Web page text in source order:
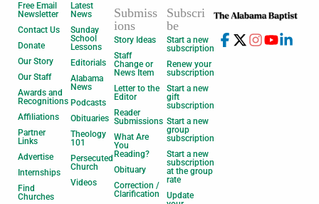
Free Email
Newsletter
Contact Us
Donate
Our Story
Our Staff
Awards and
Recognitions
Affiliations
Partner
Links
Advertise
Internships
Find
Churches
Latest
News
Sunday
School
Lessons
Editorials
Alabama
News
Podcasts
Obituaries
Theology
101
Persecuted
Church
Videos
Submiss
ions
Story Ideas
Staff
Change or
News Item
Letter to the
Editor
Reader
Submissions
What Are
You
Reading?
Obituary
Correction /
Clarification
Subscri
be
Start a new
subscription
Renew your
subscription
Start a new
gift
subscription
Start a new
group
subscription
Start a new
subscription
at the group
rate
Update